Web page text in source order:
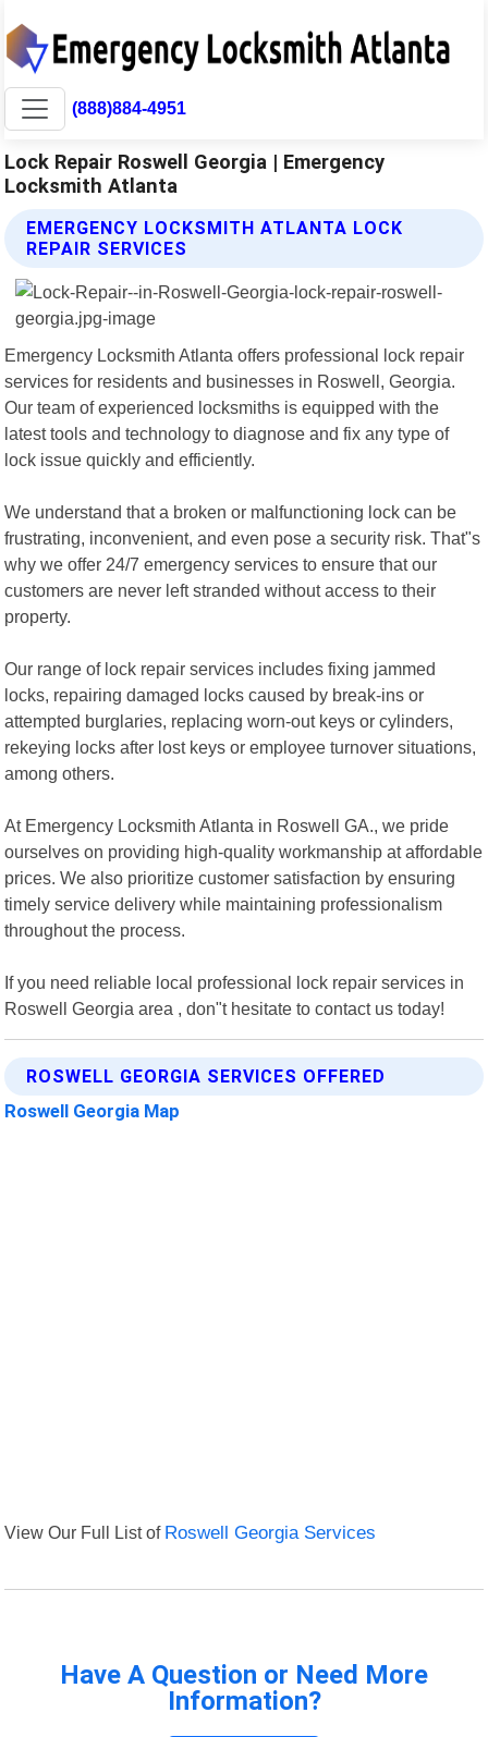
(888)884-4951
Lock Repair Roswell Georgia | Emergency
Locksmith Atlanta
EMERGENCY LOCKSMITH ATLANTA LOCK
REPAIR SERVICES
Emergency Locksmith Atlanta offers professional lock repair
services for residents and businesses in Roswell, Georgia.
Our team of experienced locksmiths is equipped with the
latest tools and technology to diagnose and fix any type of
lock issue quickly and efficiently.
We understand that a broken or malfunctioning lock can be
frustrating, inconvenient, and even pose a security risk. That"s
why we offer 24/7 emergency services to ensure that our
customers are never left stranded without access to their
property.
Our range of lock repair services includes fixing jammed
locks, repairing damaged locks caused by break-ins or
attempted burglaries, replacing worn-out keys or cylinders,
rekeying locks after lost keys or employee turnover situations,
among others.
At Emergency Locksmith Atlanta in Roswell GA., we pride
ourselves on providing high-quality workmanship at affordable
prices. We also prioritize customer satisfaction by ensuring
timely service delivery while maintaining professionalism
throughout the process.
If you need reliable local professional lock repair services in
Roswell Georgia area , don"t hesitate to contact us today!
ROSWELL GEORGIA SERVICES OFFERED
Roswell Georgia Map
View Our Full List of Roswell Georgia Services
Have A Question or Need More
Information?